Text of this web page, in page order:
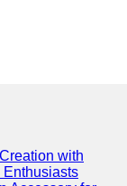
with
Enthusiasts